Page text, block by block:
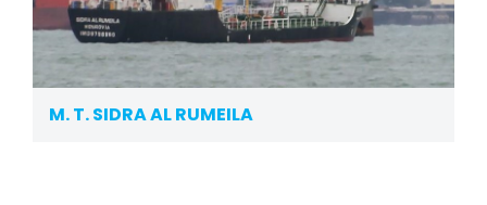
M. T. SIDRA AL RUMEILA